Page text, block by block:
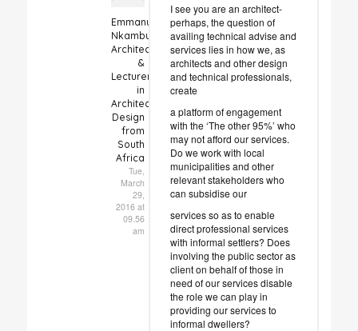
Emmanuel
Nkambule
Architect
&
Lecturer
in
Architectural
Design
from
South
Africa
Tue,
March
29,
2016 at
09.56
am
I see you are an architect-
perhaps, the question of
availing technical advise and
services lies in how we, as
architects and other design
and technical professionals,
create
a platform of engagement
with the ‘The other 95%’ who
may not afford our services.
Do we work with local
municipalities and other
relevant stakeholders who
can subsidise our
services so as to enable
direct professional services
with informal settlers? Does
involving the public sector as
client on behalf of those in
need of our services disable
the role we can play in
providing our services to
informal dwellers?